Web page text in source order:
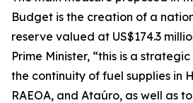
Budget is the creation of a
reserve valued at US$174.3
Prime Minister, “this is a
the continuity of fuel supplies in
RAEOA, and Ataúro, as well as